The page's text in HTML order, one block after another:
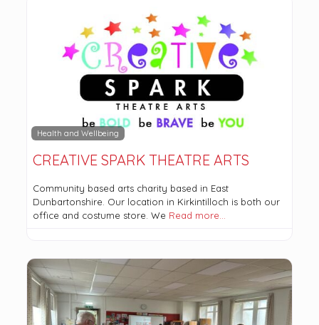
Health and Wellbeing
CREATIVE SPARK THEATRE ARTS
Community based arts charity based in East
Dunbartonshire. Our location in Kirkintilloch is both our
office and costume store. We Read more…